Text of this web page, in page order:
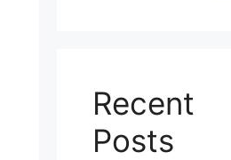
Recent
Posts